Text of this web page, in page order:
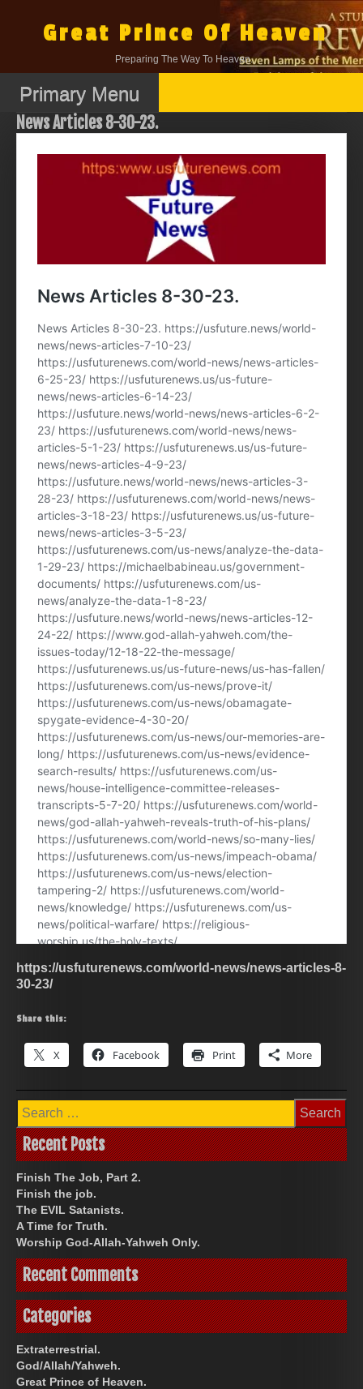
contentGreat Prince Of Heaven
Preparing The Way To Heaven.
Primary Menu
News Articles 8-30-23.
https://usfuturenews.com/world-news/news-articles-8-
30-23/
Share this:
X Facebook Print More
Search
for:
Recent Posts
Finish The Job, Part 2.
Finish the job.
The EVIL Satanists.
A Time for Truth.
Worship God-Allah-Yahweh Only.
Recent Comments
Categories
Extraterrestrial.
God/Allah/Yahweh.
Great Prince of Heaven.